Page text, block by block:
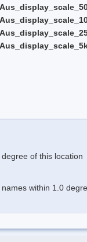
of this location
names within 1.0